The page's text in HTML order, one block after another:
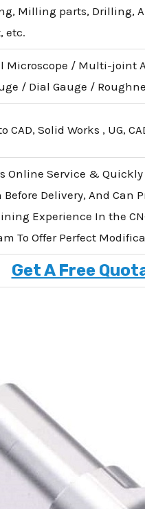
Milling parts, Drilling,
etc.
Microscope / Multi-joint
/ Dial Gauge /
CAD, Solid Works , UG,
Online Service &
Delivery, And Can
Experience In the
To Offer Perfect
Get A Free